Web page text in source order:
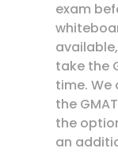
exam
take the
time.
the
the
an